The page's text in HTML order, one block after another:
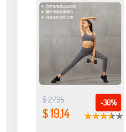
-30%
$ 27,35
$ 19,14